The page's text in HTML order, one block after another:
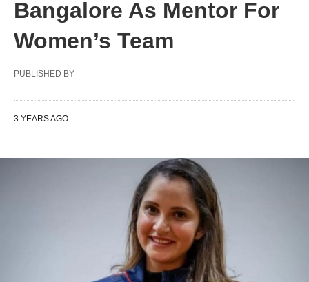
Bangalore As Mentor For
Women’s Team
PUBLISHED BY
3 YEARS AGO